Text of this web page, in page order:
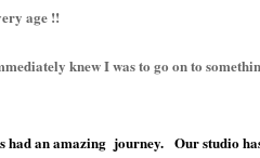
age !!
knew I was to go on to
had an amazing journey. Our studio